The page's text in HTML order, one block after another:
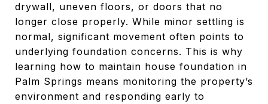
drywall, uneven floors, or doors that no
longer close properly. While minor settling is
normal, significant movement often points to
underlying foundation concerns. This is why
learning how to maintain house foundation in
Palm Springs means monitoring the property’s
environment and responding early to